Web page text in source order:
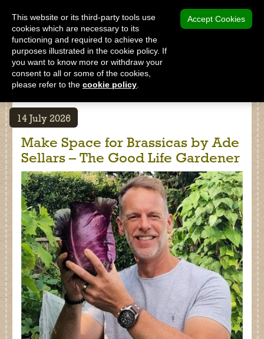
MENU
Shop
Home
About Us
Our Products
Why Peat Free?
Saving Peat Bogs
Research & Development
Latest News
Dates for your Diary
Contact Us
Trade
SHOP
Latest News: Recent posts
14 July 2026
Make Space for Brassicas by Ade
Sellars – The Good Life Gardener
Accept Cookies
This website or its third-party tools use
cookies which are necessary to its
functioning and required to achieve the
purposes illustrated in the cookie policy. If
you want to know more or withdraw your
consent to all or some of the cookies,
please refer to the cookie policy